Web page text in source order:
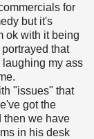
for
but it's
ok with it being
that
my ass
"issues" that
got the
then we have
in his desk